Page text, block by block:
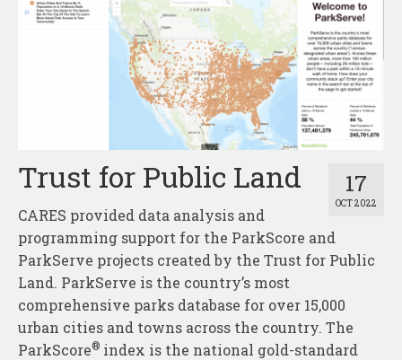
17
OCT 2022
Trust for Public Land
CARES provided data analysis and
programming support for the ParkScore and
ParkServe projects created by the Trust for Public
Land. ParkServe is the country’s most
comprehensive parks database for over 15,000
urban cities and towns across the country. The
ParkScore® index is the national gold-standard